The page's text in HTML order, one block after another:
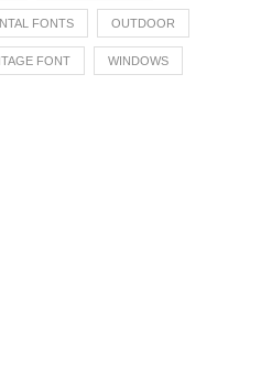
FONTS OUTDOOR
FONT WINDOWS